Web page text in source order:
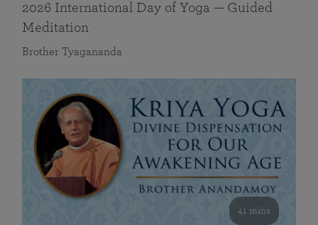
2026 International Day of Yoga — Guided
Meditation
Brother Tyagananda
41 mins